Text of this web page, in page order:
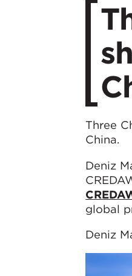
Three
China.
Deniz
global
Deniz